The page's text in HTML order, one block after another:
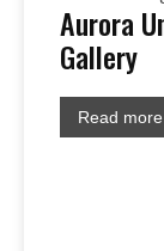
Aurora
Gallery
Read more